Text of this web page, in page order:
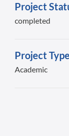
Project
completed
Project Type
Academic